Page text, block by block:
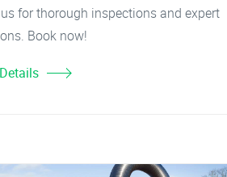
for thorough inspections and expert
Book now!